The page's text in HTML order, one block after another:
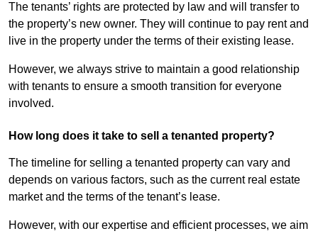
The tenants’ rights are protected by law and will transfer to
the property’s new owner. They will continue to pay rent and
live in the property under the terms of their existing lease.
However, we always strive to maintain a good relationship
with tenants to ensure a smooth transition for everyone
involved.
How long does it take to sell a tenanted property?
The timeline for selling a tenanted property can vary and
depends on various factors, such as the current real estate
market and the terms of the tenant’s lease.
However, with our expertise and efficient processes, we aim